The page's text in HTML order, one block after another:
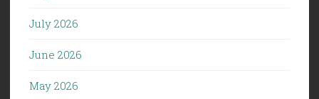
July 2026
June 2026
May 2026